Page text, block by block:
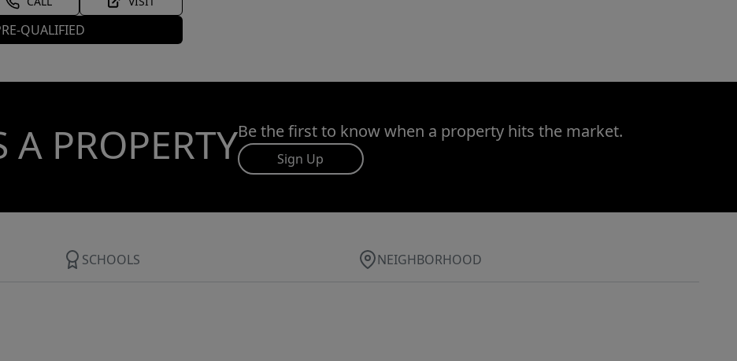
QUALIFIED
A PROPERTYBe the first to know when a property hits the market.
Sign Up
SCHOOLS NEIGHBORHOOD